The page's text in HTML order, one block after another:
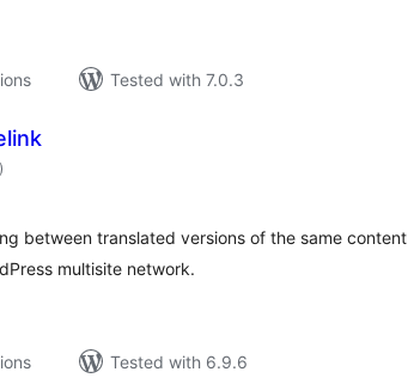
Tested with 7.0.3
total
ratings
)
between translated versions of the same content
multisite network.
Tested with 6.9.6